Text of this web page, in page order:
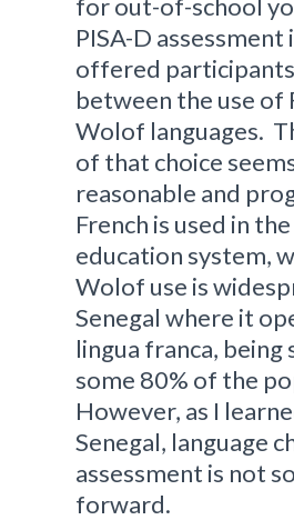
PISA-D assessment
offered participants
between the use of
Wolof languages.
of that choice
reasonable and
French is used in
education system,
Wolof use is
Senegal where it
lingua franca, being
some 80% of the
However, as I
Senegal, language
assessment is not
forward.